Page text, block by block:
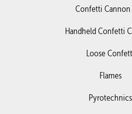
Confetti Cannon
Handheld Confetti
Loose
Flames
Pyrotechnics